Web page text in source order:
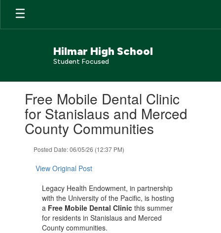
Skip
main
Hilmar High School
Student Focused
slides.Free Mobile Dental Clinic
for Stanislaus and Merced
County Communities
Posted Date: 06/05/26 (12:37 PM)
View Original Post
Legacy Health Endowment, in partnership
with the University of the Pacific, is hosting
a Free Mobile Dental Clinicthis summer
for residents in Stanislaus and Merced
County communities.